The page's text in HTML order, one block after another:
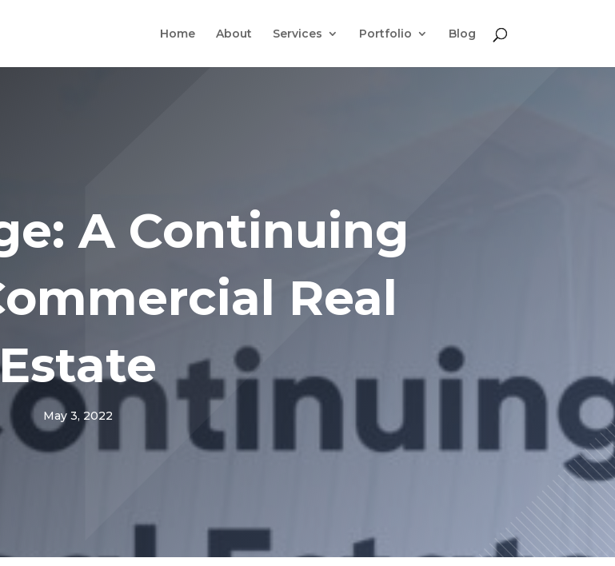
Home About Services Portfolio Blog
A Continuing
Real
May 3, 2022